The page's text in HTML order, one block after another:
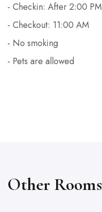
- Checkin: After 2:00 PM
- Checkout: 11:00 AM
- No smoking
- Pets are allowed
Other Rooms